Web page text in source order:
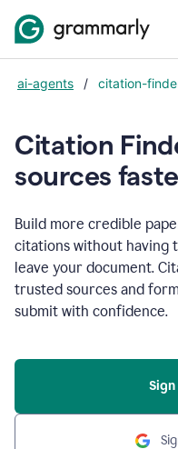
ai-agents / citation-
Citation
sources
Build more credible
citations without having
leave your document.
trusted sources and
submit with confidence.
Sign